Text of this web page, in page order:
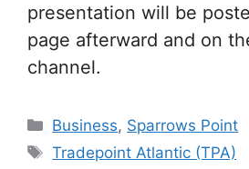
presentation will be
page afterward and on
channel.
Categories
Business, Sparrows Point
Tags
Tradepoint Atlantic (TPA)